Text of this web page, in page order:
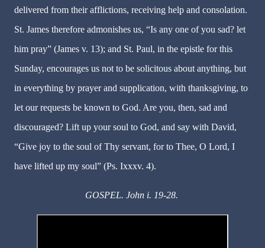
delivered from their afflictions, receiving help and consolation.
St. James therefore admonishes us, “Is any one of you sad? let
him pray” (James v. 13); and St. Paul, in the epistle for this
Sunday, encourages us not to be solicitous about anything, but
in everything by prayer and supplication, with thanksgiving, to
let our requests be known to God. Are you, then, sad and
discouraged? Lift up your soul to God, and say with David,
“Give joy to the soul of Thy servant, for to Thee, O Lord, I
have lifted up my soul” (Ps. Ixxxv. 4).
GOSPEL. John i. 19-28.